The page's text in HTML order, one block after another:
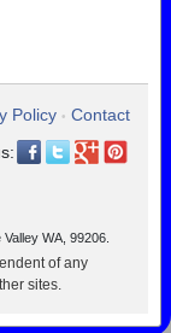
Policy • Contact
WA, 99206.
of any
sites.